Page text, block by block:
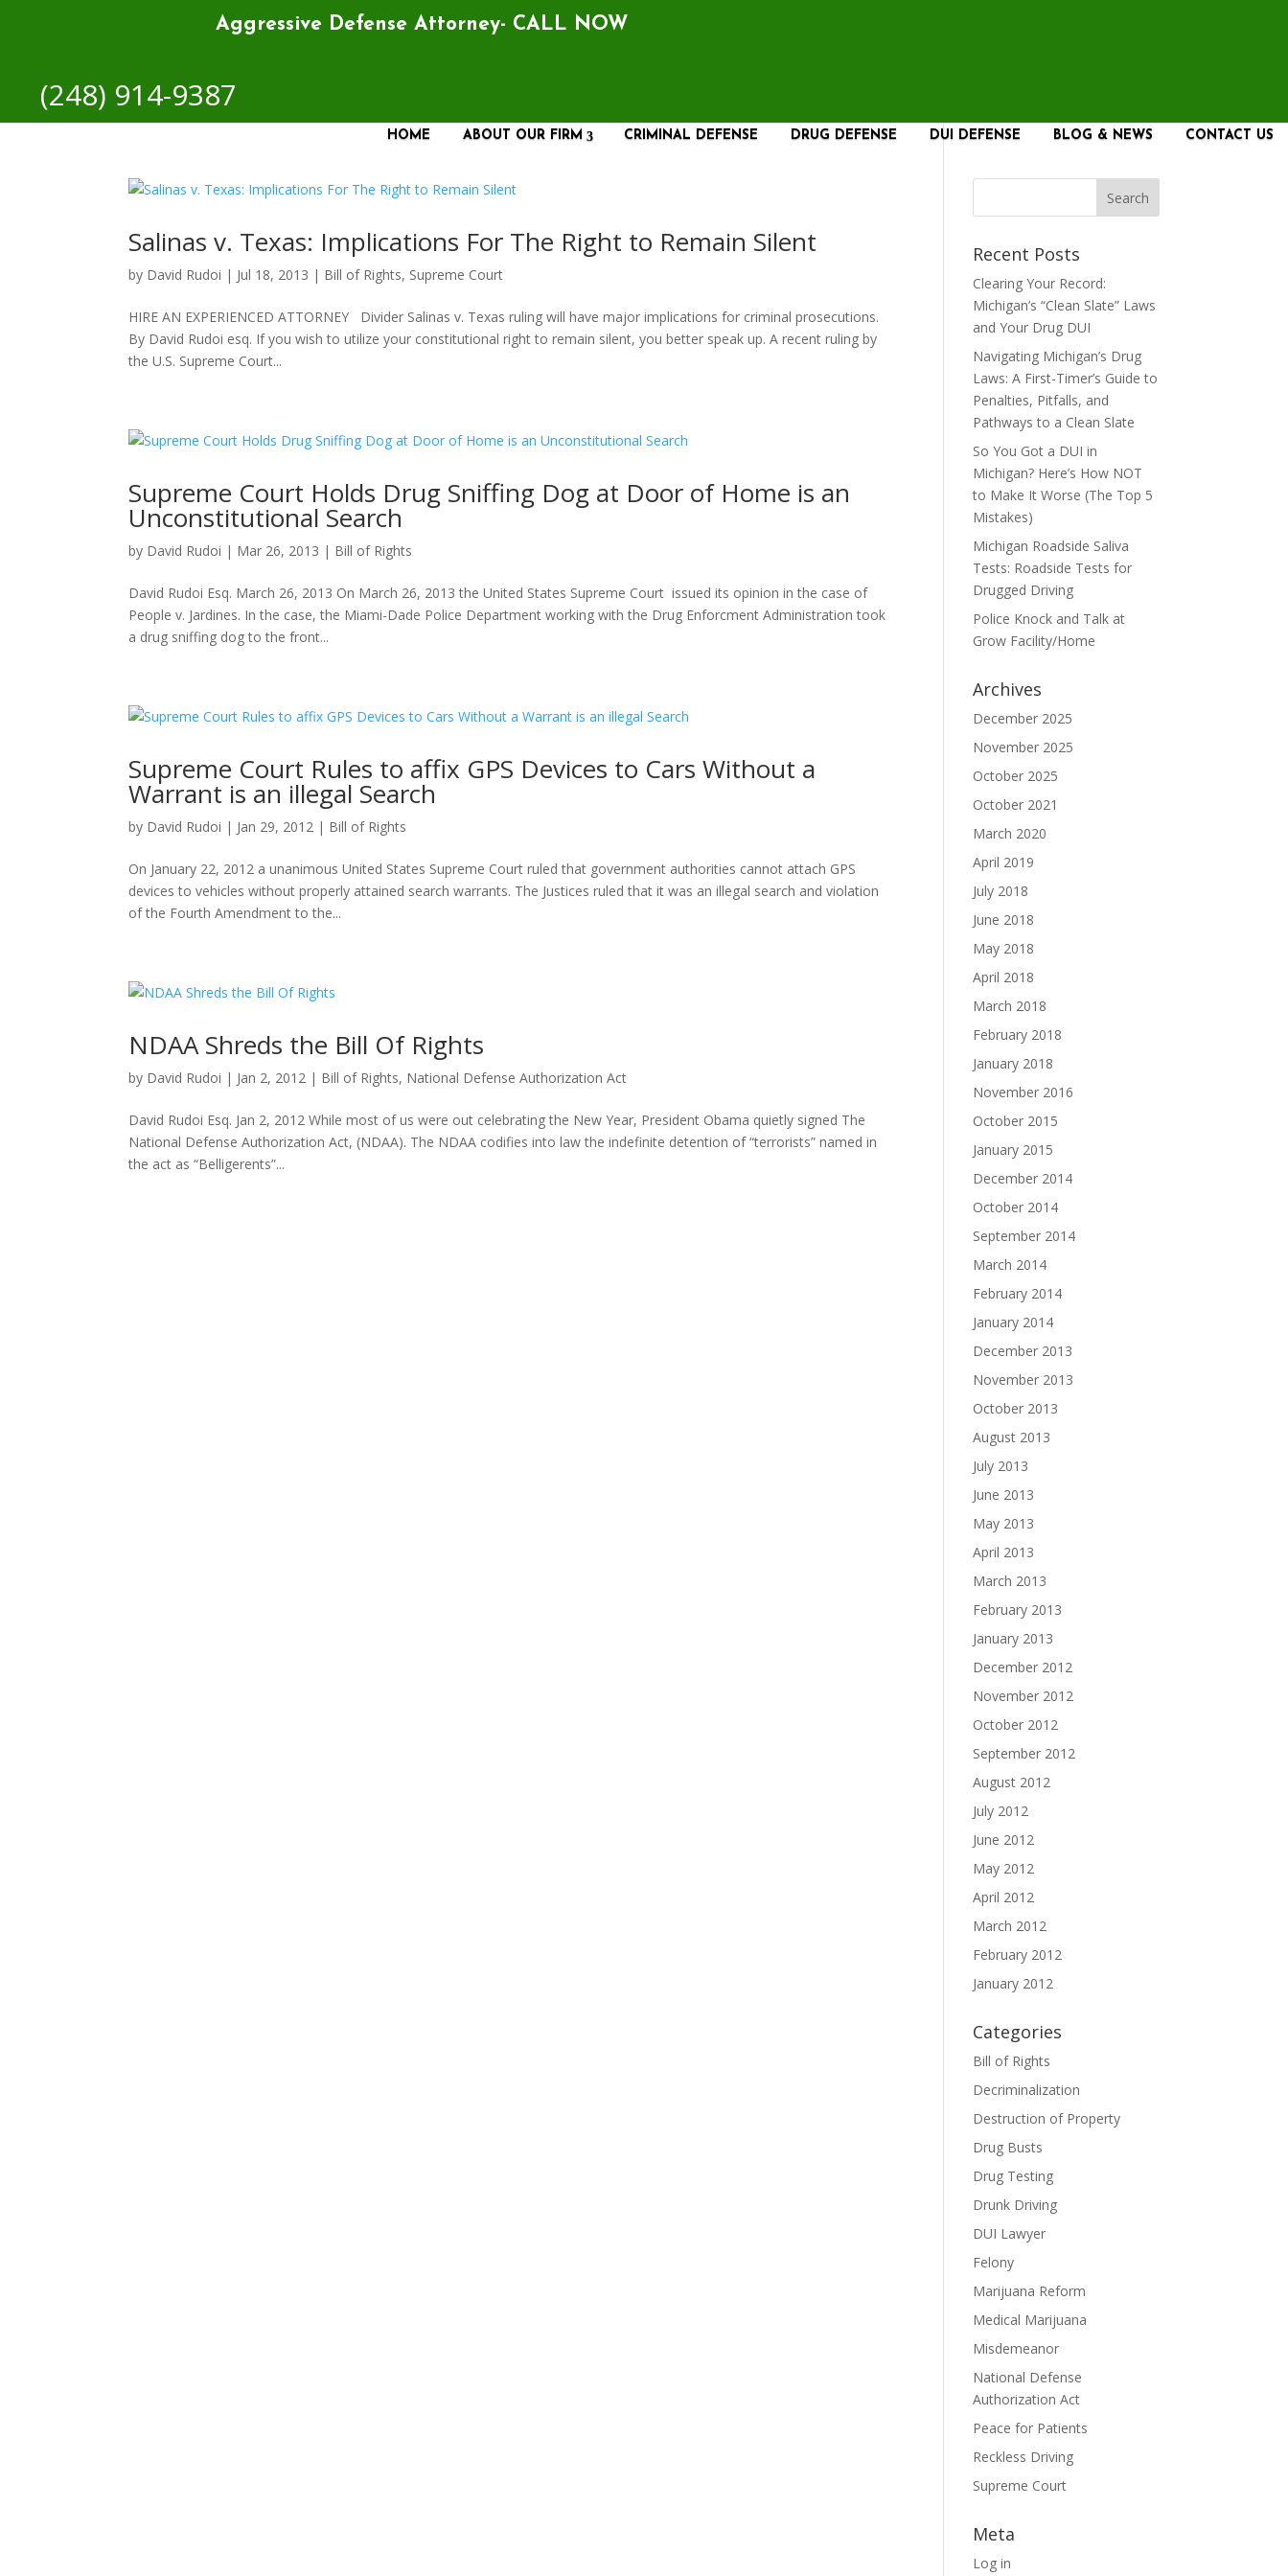
Aggressive Defense Attorney- CALL NOW
(248) 914-9387
HOME ABOUT OUR FIRM CRIMINAL DEFENSE DRUG DEFENSE DUI DEFENSE BLOG & NEWS CONTACT US
Salinas v. Texas: Implications For The Right to Remain Silent
by David Rudoi | Jul 18, 2013 | Bill of Rights, Supreme Court
HIRE AN EXPERIENCED ATTORNEY Divider Salinas v. Texas ruling will have major implications for criminal prosecutions.
By David Rudoi esq. If you wish to utilize your constitutional right to remain silent, you better speak up. A recent ruling by
the U.S. Supreme Court...
Supreme Court Holds Drug Sniffing Dog at Door of Home is an
Unconstitutional Search
by David Rudoi | Mar 26, 2013 | Bill of Rights
David Rudoi Esq. March 26, 2013 On March 26, 2013 the United States Supreme Court issued its opinion in the case of
People v. Jardines. In the case, the Miami-Dade Police Department working with the Drug Enforcment Administration took
a drug sniffing dog to the front...
Supreme Court Rules to affix GPS Devices to Cars Without a
Warrant is an illegal Search
by David Rudoi | Jan 29, 2012 | Bill of Rights
On January 22, 2012 a unanimous United States Supreme Court ruled that government authorities cannot attach GPS
devices to vehicles without properly attained search warrants. The Justices ruled that it was an illegal search and violation
of the Fourth Amendment to the...
NDAA Shreds the Bill Of Rights
by David Rudoi | Jan 2, 2012 | Bill of Rights, National Defense Authorization Act
David Rudoi Esq. Jan 2, 2012 While most of us were out celebrating the New Year, President Obama quietly signed The
National Defense Authorization Act, (NDAA). The NDAA codifies into law the indefinite detention of “terrorists” named in
the act as “Belligerents”...
Recent Posts
Clearing Your Record:
Michigan’s “Clean Slate” Laws
and Your Drug DUI
Navigating Michigan’s Drug
Laws: A First-Timer’s Guide to
Penalties, Pitfalls, and
Pathways to a Clean Slate
So You Got a DUI in
Michigan? Here’s How NOT
to Make It Worse (The Top 5
Mistakes)
Michigan Roadside Saliva
Tests: Roadside Tests for
Drugged Driving
Police Knock and Talk at
Grow Facility/Home
Archives
December 2025
November 2025
October 2025
October 2021
March 2020
April 2019
July 2018
June 2018
May 2018
April 2018
March 2018
February 2018
January 2018
November 2016
October 2015
January 2015
December 2014
October 2014
September 2014
March 2014
February 2014
January 2014
December 2013
November 2013
October 2013
August 2013
July 2013
June 2013
May 2013
April 2013
March 2013
February 2013
January 2013
December 2012
November 2012
October 2012
September 2012
August 2012
July 2012
June 2012
May 2012
April 2012
March 2012
February 2012
January 2012
Categories
Bill of Rights
Decriminalization
Destruction of Property
Drug Busts
Drug Testing
Drunk Driving
DUI Lawyer
Felony
Marijuana Reform
Medical Marijuana
Misdemeanor
National Defense
Authorization Act
Peace for Patients
Reckless Driving
Supreme Court
Meta
Log in